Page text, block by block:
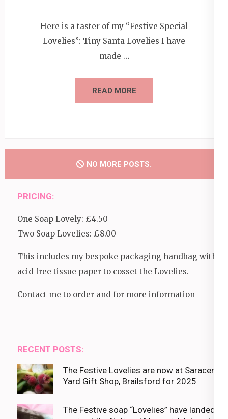
Here is a taster of my “Festive Special
Lovelies”: Tiny Santa Lovelies I have
made …
READ MORE
NO MORE POSTS.
PRICING:
One Soap Lovely: £4.50
Two Soap Lovelies: £8.00
This includes my bespoke packaging handbag with
acid free tissue paper to cosset the Lovelies.
Contact me to order and for more information
RECENT POSTS:
The Festive Lovelies are now at Saracens
Yard Gift Shop, Brailsford for 2025
The Festive soap “Lovelies” have landed